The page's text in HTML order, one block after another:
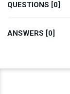
QUESTIONS [0]
ANSWERS [0]